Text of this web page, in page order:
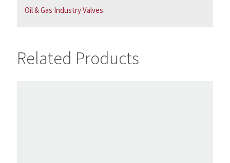
Oil & Gas Industry Valves
Related Products